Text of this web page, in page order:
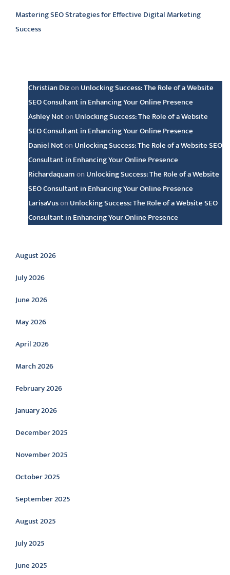
Mastering SEO Strategies for Effective Digital Marketing
Success
Christian Dizon Unlocking Success: The Role of a Website
SEO Consultant in Enhancing Your Online Presence
Ashley Noton Unlocking Success: The Role of a Website
SEO Consultant in Enhancing Your Online Presence
Daniel Noton Unlocking Success: The Role of a Website SEO
Consultant in Enhancing Your Online Presence
Richardaquamon Unlocking Success: The Role of a Website
SEO Consultant in Enhancing Your Online Presence
LarisaVuson Unlocking Success: The Role of a Website SEO
Consultant in Enhancing Your Online Presence
August 2026
July 2026
June 2026
May 2026
April 2026
March 2026
February 2026
January 2026
December 2025
November 2025
October 2025
September 2025
August 2025
July 2025
June 2025